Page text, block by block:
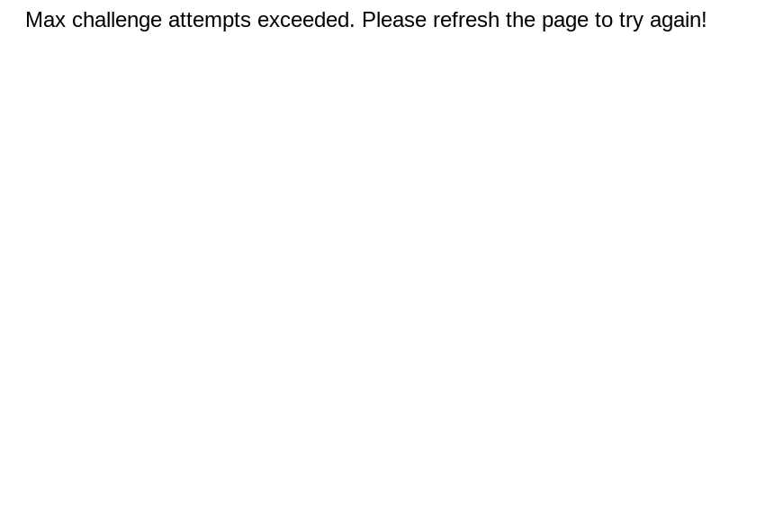
Max challenge attempts exceeded. Please refresh the page to try again!